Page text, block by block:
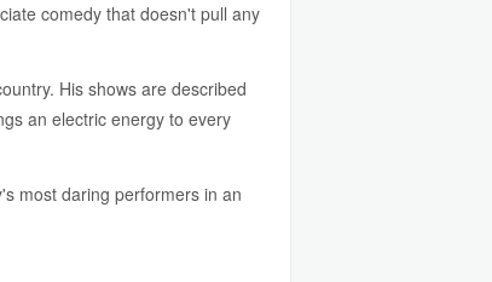
comedy that doesn't pull any
His shows are described
an electric energy to every
most daring performers in an